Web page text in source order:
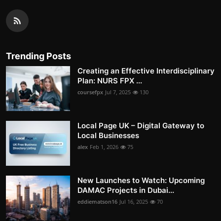
Trending Posts
Creating an Effective Interdisciplinary
Plan: NURS FPX ...
coursefpx Jul 7, 2025 130
Local Page UK – Digital Gateway to
Local Businesses
alex Feb 1, 2026 75
New Launches to Watch: Upcoming
DAMAC Projects in Dubai...
eddiematson16 Jul 16, 2025 70